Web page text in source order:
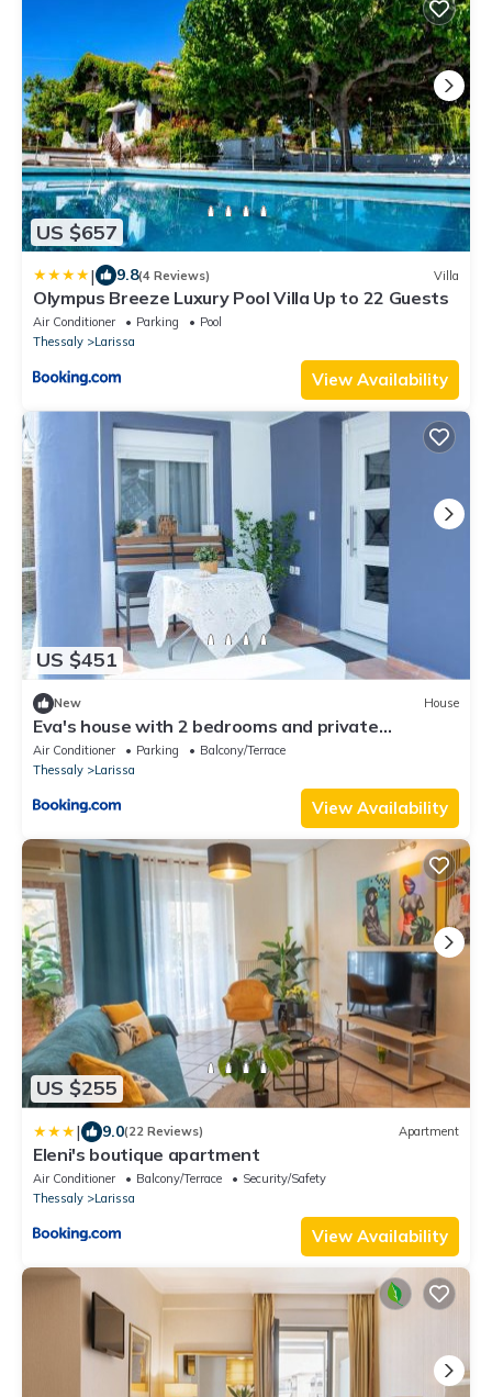
US $657
| 9.8(4 Reviews) Villa
Olympus Breeze Luxury Pool Villa Up to 22 Guests
Air Conditioner Parking
Pool
Thessaly
Larissa
View Availability
US $451
New House
Eva's house with 2 bedrooms and private
courtyard
Air Conditioner Parking
Balcony/Terrace
Thessaly
Larissa
View Availability
US $255
| 9.0(22 Reviews) Apartment
Eleni's boutique apartment
Air Conditioner Balcony/Terrace
Security/Safety
Thessaly
Larissa
View Availability